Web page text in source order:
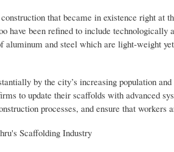
that became in existence right
have been refined to include technologically
aluminum and steel which are light-weight
by the city’s increasing population
to update their scaffolds with advanced
processes, and ensure that
Scaffolding Industry